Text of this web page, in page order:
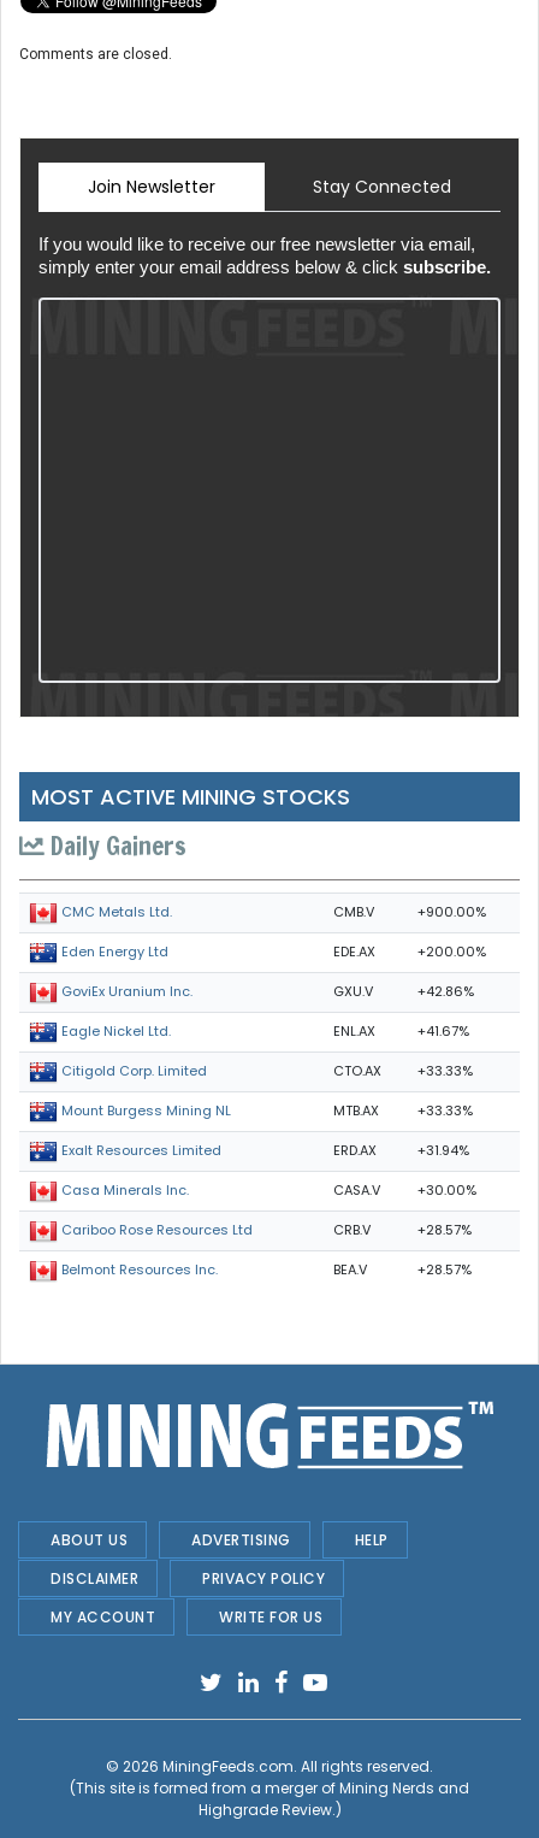
Comments are closed.
Join Newsletter Stay Connected
If you would like to receive our free newsletter via email,
simply enter your email address below & click subscribe.
MOST ACTIVE MINING STOCKS
Daily Gainers
CMC Metals Ltd. CMB.V +900.00%
Eden Energy Ltd EDE.AX +200.00%
GoviEx Uranium Inc. GXU.V +42.86%
Eagle Nickel Ltd. ENL.AX +41.67%
Citigold Corp. Limited CTO.AX +33.33%
Mount Burgess Mining NL MTB.AX +33.33%
Exalt Resources Limited ERD.AX +31.94%
Casa Minerals Inc. CASA.V +30.00%
Cariboo Rose Resources Ltd CRB.V +28.57%
Belmont Resources Inc. BEA.V +28.57%
ABOUT US ADVERTISING
HELP
DISCLAIMER
PRIVACY POLICY
MY ACCOUNT
WRITE FOR US
© 2026 MiningFeeds.com. All rights reserved.
(This site is formed from a merger ofMining Nerds and
Highgrade Review.)